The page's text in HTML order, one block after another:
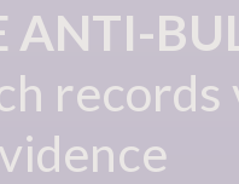
ANTI-
records